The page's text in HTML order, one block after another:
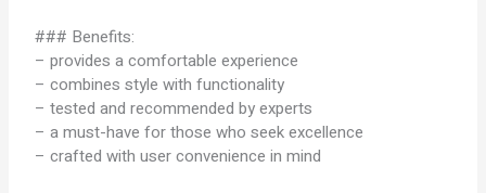
### Benefits:
– provides a comfortable experience
– combines style with functionality
– tested and recommended by experts
– a must-have for those who seek excellence
– crafted with user convenience in mind